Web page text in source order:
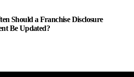
Should a Franchise Disclosure
Be Updated?